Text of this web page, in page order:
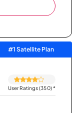
#1 Satellite Plan
User Ratings (350)*